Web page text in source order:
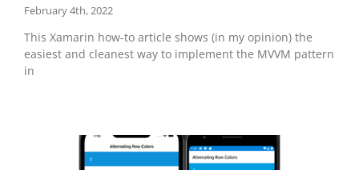
February 4th, 2022
This Xamarin how-to article shows (in my opinion) the
easiest and cleanest way to implement the MVVM pattern
in